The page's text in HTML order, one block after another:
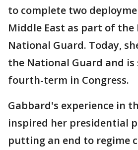
to complete two
Middle East as part of the
National Guard. Today,
the National Guard and is
fourth-term in Congress.
Gabbard's experience in
inspired her presidential
putting an end to regime